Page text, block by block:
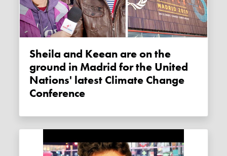
Sheila and Keean are on the
ground in Madrid for the United
Nations' latest Climate Change
Conference